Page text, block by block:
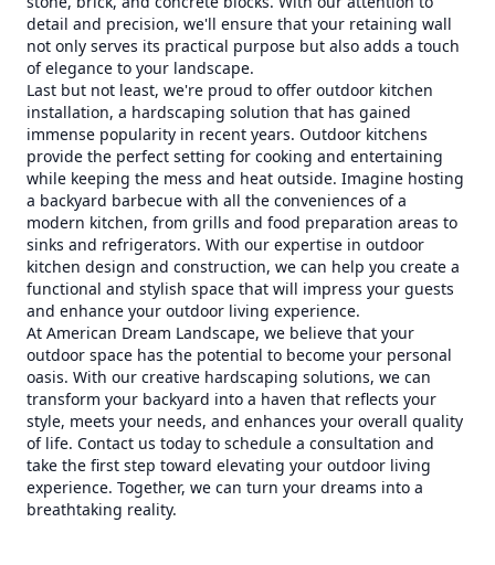
detail and precision, we'll ensure that your retaining wall
not only serves its practical purpose but also adds a touch
of elegance to your landscape.
Last but not least, we're proud to offer outdoor kitchen
installation, a hardscaping solution that has gained
immense popularity in recent years. Outdoor kitchens
provide the perfect setting for cooking and entertaining
while keeping the mess and heat outside. Imagine hosting
a backyard barbecue with all the conveniences of a
modern kitchen, from grills and food preparation areas to
sinks and refrigerators. With our expertise in outdoor
kitchen design and construction, we can help you create a
functional and stylish space that will impress your guests
and enhance your outdoor living experience.
At American Dream Landscape, we believe that your
outdoor space has the potential to become your personal
oasis. With our creative hardscaping solutions, we can
transform your backyard into a haven that reflects your
style, meets your needs, and enhances your overall quality
of life. Contact us today to schedule a consultation and
take the first step toward elevating your outdoor living
experience. Together, we can turn your dreams into a
breathtaking reality.